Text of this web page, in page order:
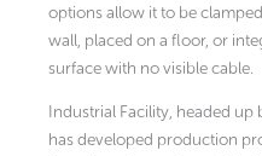
options allow it to be
wall, placed on a floor, or
surface with no visible cable.
Industrial Facility, headed up
has developed production